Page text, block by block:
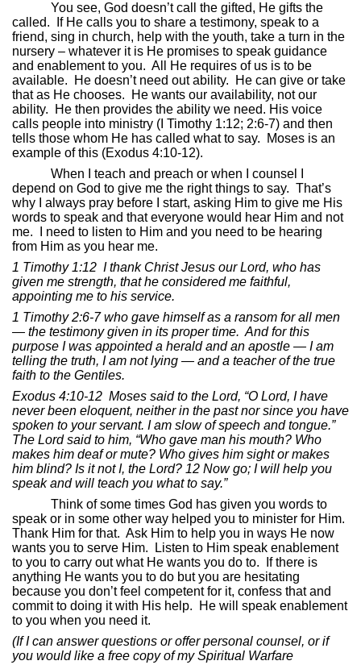
You see, God doesn’t call the gifted, He gifts the
called.
If He calls you to share a testimony, speak to a
friend, sing in church, help with the youth, take a turn in the
nursery – whatever it is He promises to speak guidance
and enablement to you. All He requires of us is to be
available.
He doesn’t need out ability.
He can give or take
that as He chooses.
He wants our availability, not our
ability.
He then provides the ability we need. His voice
calls people into ministry (I Timothy 1:12; 2:6-7) and then
tells those whom He has called what to say.
Moses is an
example of this (Exodus 4:10-12).
When I teach and preach or when I counsel I
depend on God to give me the right things to say. That’s
why I always pray before I start, asking Him to give me His
words to speak and that everyone would hear Him and not
me.
I need to listen to Him and you need to be hearing
from Him as you hear me.
1 Timothy 1:12 I thank Christ Jesus our Lord, who has
given me strength, that he considered me faithful,
appointing me to his service.
1 Timothy 2:6-7who gave himself as a ransom for all men
— the testimony given in its proper time. And for this
purpose I was appointed a herald and an apostle — I am
telling the truth, I am not lying — and a teacher of the true
faith to the Gentiles.
Exodus 4:10-12 Moses said to the Lord, “O Lord, I have
never been eloquent, neither in the past nor since you have
spoken to your servant. I am slow of speech and tongue.”
The Lord said to him, “Who gave man his mouth? Who
makes him deaf or mute? Who gives him sight or makes
him blind? Is it not I, the Lord? 12 Now go; I will help you
speak and will teach you what to say.”
Think of some times God has given you words to
speak or in some other way helped you to minister for Him.
Thank Him for that. Ask Him to help you in ways He now
wants you to serve Him.
Listen to Him speak enablement
to you to carry out what He wants you do to.
If there is
anything He wants you to do but you are hesitating
because you don’t feel competent for it, confess that and
commit to doing it with His help.
He will speak enablement
to you when you need it.
(If I can answer questions or offer personal counsel, or if
you would like a free copy of my Spiritual Warfare